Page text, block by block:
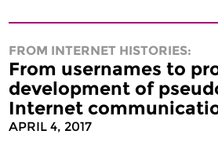
FROM INTERNET HISTORIES:
From usernames to
development of
Internet
APRIL 4, 2017